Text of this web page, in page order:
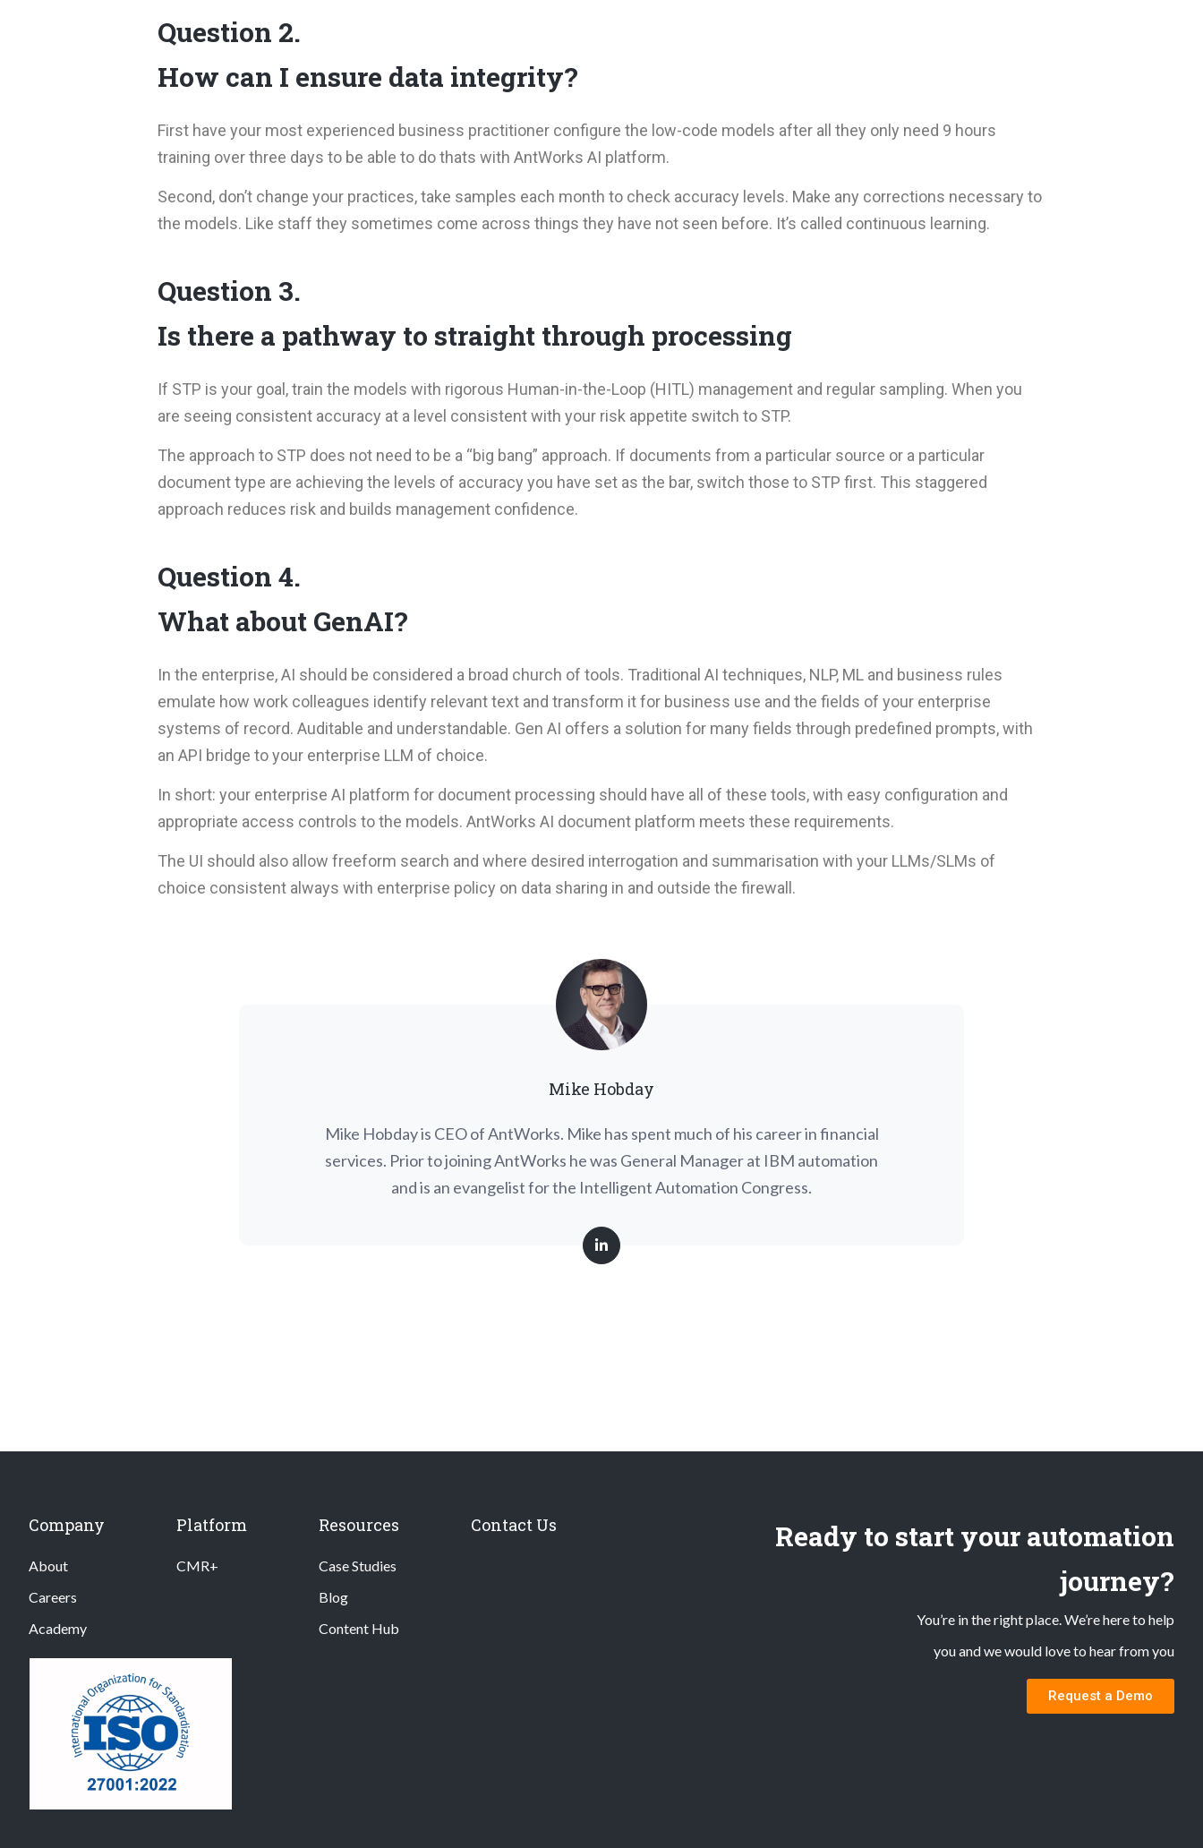
Question 2.
How can I ensure data integrity?
First have your most experienced business practitioner configure the low-code models after all they only need 9 hours
training over three days to be able to do thats with AntWorks AI platform.
Second, don’t change your practices, take samples each month to check accuracy levels. Make any corrections necessary to
the models. Like staff they sometimes come across things they have not seen before. It’s called continuous learning.
Question 3.
Is there a pathway to straight through processing
If STP is your goal, train the models with rigorous Human-in-the-Loop (HITL) management and regular sampling. When you
are seeing consistent accuracy at a level consistent with your risk appetite switch to STP.
The approach to STP does not need to be a “big bang” approach. If documents from a particular source or a particular
document type are achieving the levels of accuracy you have set as the bar, switch those to STP first. This staggered
approach reduces risk and builds management confidence.
Question 4.
What about GenAI?
In the enterprise, AI should be considered a broad church of tools. Traditional AI techniques, NLP, ML and business rules
emulate how work colleagues identify relevant text and transform it for business use and the fields of your enterprise
systems of record. Auditable and understandable. Gen AI offers a solution for many fields through predefined prompts, with
an API bridge to your enterprise LLM of choice.
In short: your enterprise AI platform for document processing should have all of these tools, with easy configuration and
appropriate access controls to the models. AntWorks AI document platform meets these requirements.
The UI should also allow freeform search and where desired interrogation and summarisation with your LLMs/SLMs of
choice consistent always with enterprise policy on data sharing in and outside the firewall.
Mike Hobday
Mike Hobday is CEO of AntWorks. Mike has spent much of his career in financial
services. Prior to joining AntWorks he was General Manager at IBM automation
and is an evangelist for the Intelligent Automation Congress.
Company
About
Careers
Academy
Platform
CMR+
Resources
Case Studies
Blog
Content Hub
Contact Us
Ready to start your automation
journey?
You’re in the right place. We’re here to help
you and we would love to hear from you
Request a Demo